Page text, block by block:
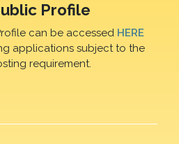
Profile
can be accessed HERE
applications subject to the
requirement.